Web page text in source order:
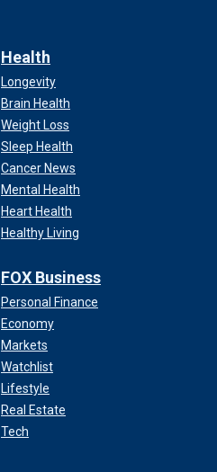
Health
Longevity
Brain Health
Weight Loss
Sleep Health
Cancer News
Mental Health
Heart Health
Healthy Living
FOX Business
Personal Finance
Economy
Markets
Watchlist
Lifestyle
Real Estate
Tech